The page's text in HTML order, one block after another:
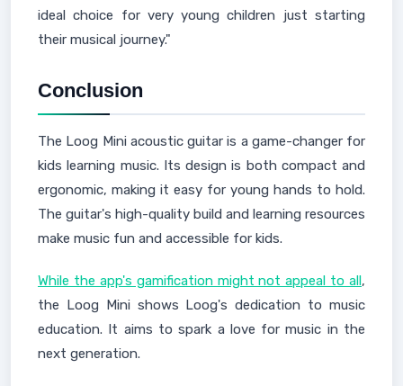
ideal choice for very young children just starting
their musical journey."
Conclusion
The Loog Mini acoustic guitar is a game-changer for
kids learning music. Its design is both compact and
ergonomic, making it easy for young hands to hold.
The guitar's high-quality build and learning resources
make music fun and accessible for kids.
While the app's gamification might not appeal to all,
the Loog Mini shows Loog's dedication to music
education. It aims to spark a love for music in the
next generation.